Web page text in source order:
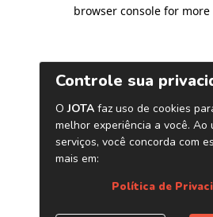
browser console for